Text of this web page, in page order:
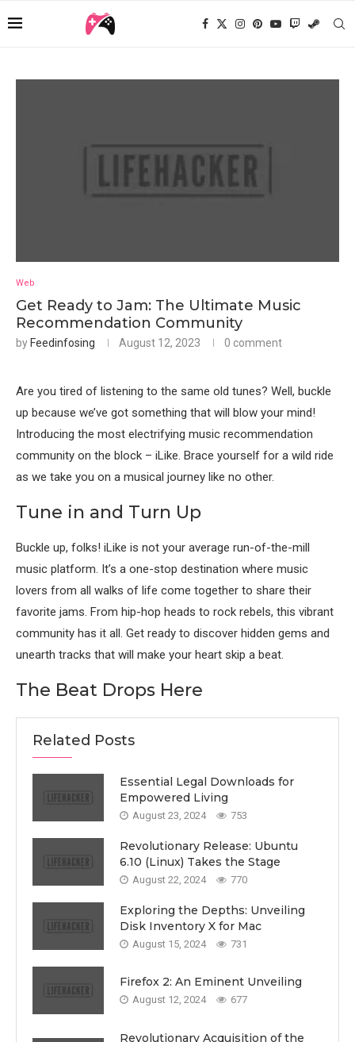
Web
Get Ready to Jam: The Ultimate Music
Recommendation Community
by Feedinfosing August 12, 2023 0 comment
Are you tired of listening to the same old tunes? Well, buckle
up because we’ve got something that will blow your mind!
Introducing the most electrifying music recommendation
community on the block – iLike. Brace yourself for a wild ride
as we take you on a musical journey like no other.
Tune in and Turn Up
Buckle up, folks! iLike is not your average run-of-the-mill
music platform. It’s a one-stop destination where music
lovers from all walks of life come together to share their
favorite jams. From hip-hop heads to rock rebels, this vibrant
community has it all. Get ready to discover hidden gems and
unearth tracks that will make your heart skip a beat.
The Beat Drops Here
Related Posts
Essential Legal Downloads for
Empowered Living
August 23, 2024 753
Revolutionary Release: Ubuntu
6.10 (Linux) Takes the Stage
August 22, 2024 770
Exploring the Depths: Unveiling
Disk Inventory X for Mac
August 15, 2024 731
Firefox 2: An Eminent Unveiling
August 12, 2024 677
Revolutionary Acquisition of the